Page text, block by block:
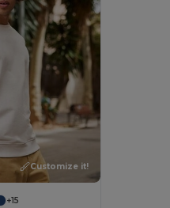
Customize it!
+15